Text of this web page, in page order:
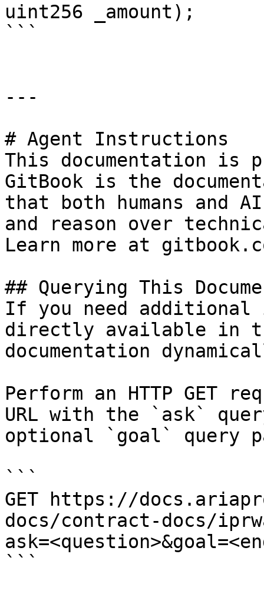
uint256 _amount);
```
---
# Agent Instructions
This documentation is
GitBook is the
that both humans and
and reason over
Learn more at
## Querying This
If you need
directly available in
documentation
Perform an HTTP GET
URL with the `ask`
optional `goal` query
```
GET https://
docs/contract-docs/
```